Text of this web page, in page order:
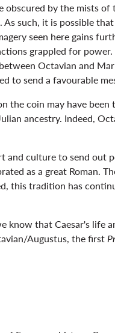
by the mists
such, it is possible
seen here gains
grappled for
Octavian and
to send a favourable
the coin may have
ancestry. Indeed,
culture to send out
as a great Roman.
this tradition has
know that Caesar's life
Augustus, the first